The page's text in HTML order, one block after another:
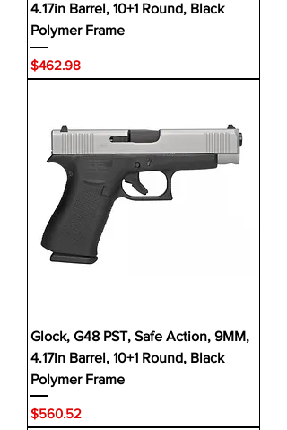
4.17in Barrel, 10+1 Round, Black
Polymer Frame
Price
$462.98
Glock, G48 PST, Safe Action, 9MM,
4.17in Barrel, 10+1 Round, Black
Polymer Frame
Price
$560.52